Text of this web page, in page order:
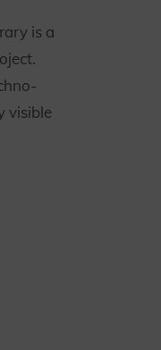
is a
visible